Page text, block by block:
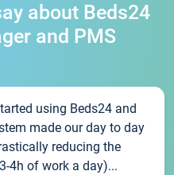
about Beds24
and PMS
using Beds24 and
made our day to day
reducing the
4h of work a day)...